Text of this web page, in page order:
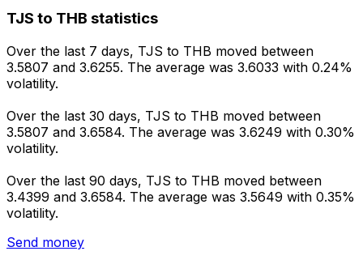
TJS to THB statistics
Over the last 7 days, TJS to THB moved between
3.5807 and 3.6255. The average was 3.6033 with 0.24%
volatility.
Over the last 30 days, TJS to THB moved between
3.5807 and 3.6584. The average was 3.6249 with 0.30%
volatility.
Over the last 90 days, TJS to THB moved between
3.4399 and 3.6584. The average was 3.5649 with 0.35%
volatility.
Send money